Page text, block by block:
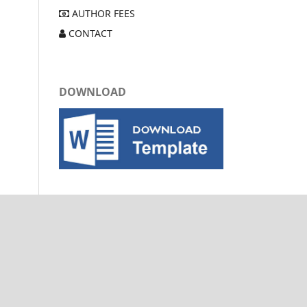
AUTHOR FEES
CONTACT
DOWNLOAD